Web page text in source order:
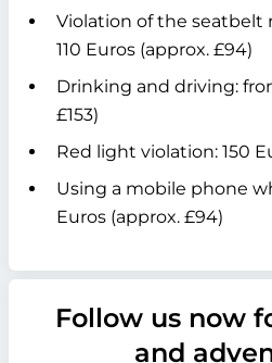
Violation of the seatbelt
110 Euros (approx. £94)
Drinking and driving:
£153)
Red light violation: 150
Using a mobile phone
Euros (approx. £94)
Follow us now
and